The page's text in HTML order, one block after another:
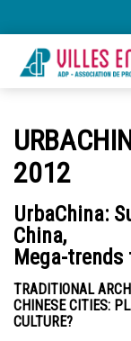
contact@villes-
Accueil
L’association
Qui sommes-nous ?
Présentation
Le bureau
Statuts de
Vie de l’association
2012
UrbaChina:
China,
Mega-
TRADITIONAL
CHINESE CITIES:
CULTURE?